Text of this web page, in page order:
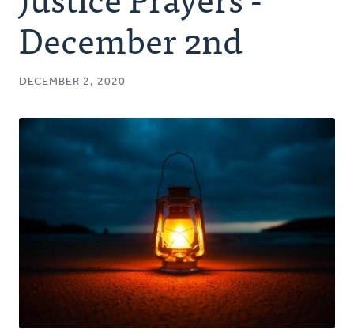
Authors
Series
Podcast
December 2nd
DECEMBER 2, 2020